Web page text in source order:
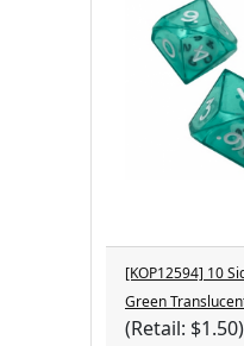
[KOP12594] 10
Green
(Retail: $1.50)